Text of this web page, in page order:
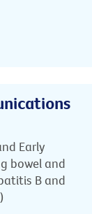
Early
bowel and
B and